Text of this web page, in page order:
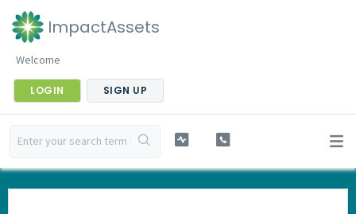
ImpactAssets
Welcome
LOGIN SIGN UP